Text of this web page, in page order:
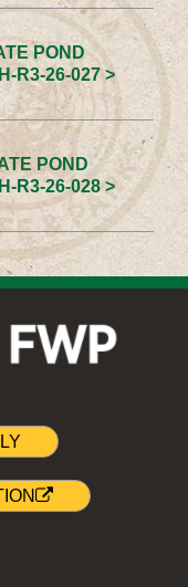
POND
R3-26-027 >
POND
R3-26-028 >